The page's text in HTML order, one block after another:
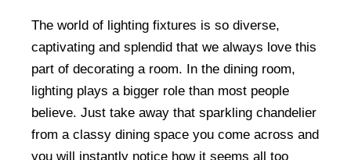
The world of lighting fixtures is so diverse,
captivating and splendid that we always love this
part of decorating a room. In the dining room,
lighting plays a bigger role than most people
believe. Just take away that sparkling chandelier
from a classy dining space you come across and
you will instantly notice how it seems all too